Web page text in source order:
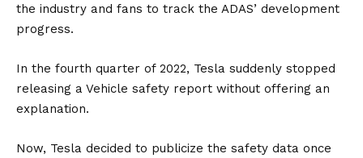
the industry and fans to track the ADAS’ development
progress.
In the fourth quarter of 2022, Tesla suddenly stopped
releasing a Vehicle safety report without offering an
explanation.
Now, Tesla decided to publicize the safety data once